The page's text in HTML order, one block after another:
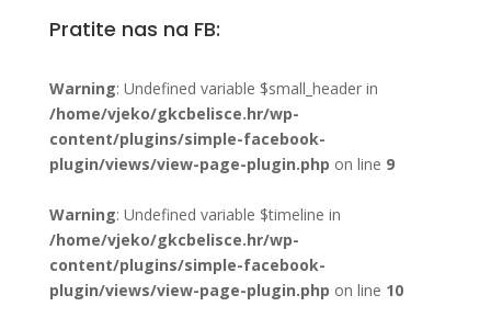
Pratite nas na FB:
Warning: Undefined variable $small_header in
/home/vjeko/gkcbelisce.hr/wp-
content/plugins/simple-facebook-
plugin/views/view-page-plugin.php on line 9
Warning: Undefined variable $timeline in
/home/vjeko/gkcbelisce.hr/wp-
content/plugins/simple-facebook-
plugin/views/view-page-plugin.php on line 10